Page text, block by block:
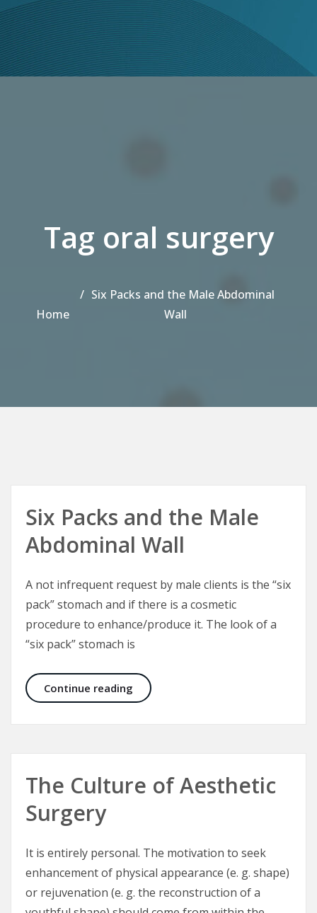
Tag oral surgery
Home
Six Packs and the Male Abdominal
Wall
Six Packs and the Male
Abdominal Wall
A not infrequent request by male clients is the “six
pack” stomach and if there is a cosmetic
procedure to enhance/produce it. The look of a
“six pack” stomach is
Continue reading Six Packs and the Male Abdominal
The Culture of Aesthetic
Surgery
It is entirely personal. The motivation to seek
enhancement of physical appearance (e. g. shape)
or rejuvenation (e. g. the reconstruction of a